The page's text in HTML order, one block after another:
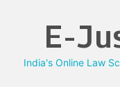
E-
India's Online Law